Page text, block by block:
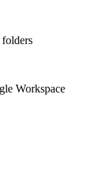
folders
Workspace